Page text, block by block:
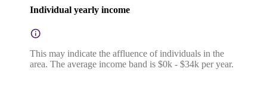
Individual yearly income
This may indicate the affluence of individuals in the
area. The average income band is $0k - $34k per year.